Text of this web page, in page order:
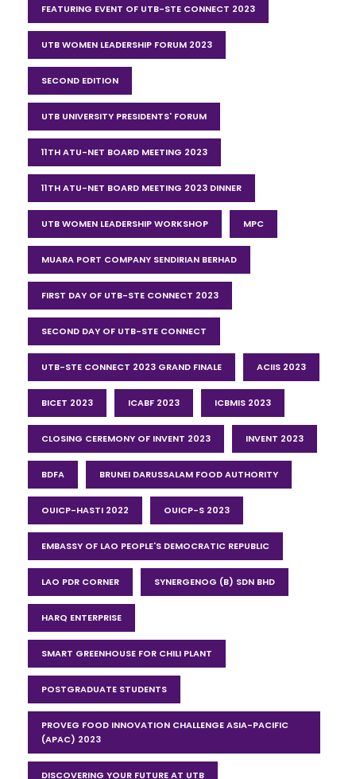
FEATURING EVENT OF UTB-STE CONNECT 2023
UTB WOMEN LEADERSHIP FORUM 2023
SECOND EDITION
UTB UNIVERSITY PRESIDENTS' FORUM
11TH ATU-NET BOARD MEETING 2023
11TH ATU-NET BOARD MEETING 2023 DINNER
UTB WOMEN LEADERSHIP WORKSHOP MPC
MUARA PORT COMPANY SENDIRIAN BERHAD
FIRST DAY OF UTB-STE CONNECT 2023
SECOND DAY OF UTB-STE CONNECT
UTB-STE CONNECT 2023 GRAND FINALE ACIIS 2023
BICET 2023 ICABF 2023 ICBMIS 2023
CLOSING CEREMONY OF INVENT 2023 INVENT 2023
BDFA BRUNEI DARUSSALAM FOOD AUTHORITY
OUICP-HASTI 2022 OUICP-S 2023
EMBASSY OF LAO PEOPLE'S DEMOCRATIC REPUBLIC
LAO PDR CORNER SYNERGENOG (B) SDN BHD
HARQ ENTERPRISE
SMART GREENHOUSE FOR CHILI PLANT
POSTGRADUATE STUDENTS
PROVEG FOOD INNOVATION CHALLENGE ASIA-PACIFIC
(APAC) 2023
DISCOVERING YOUR FUTURE AT UTB